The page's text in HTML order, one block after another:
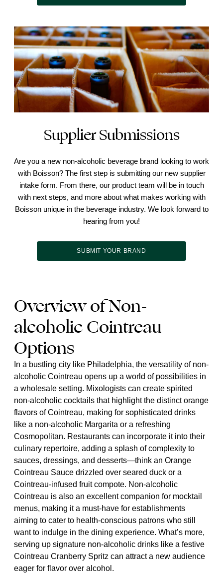
Supplier Submissions
Are you a new non-alcoholic beverage brand looking to work
with Boisson? The first step is submitting our new supplier
intake form. From there, our product team will be in touch
with next steps, and more about what makes working with
Boisson unique in the beverage industry. We look forward to
hearing from you!
SUBMIT YOUR BRAND
Overview of Non-
alcoholic Cointreau
Options
In a bustling city like Philadelphia, the versatility of non-
alcoholic Cointreau opens up a world of possibilities in
a wholesale setting. Mixologists can create spirited
non-alcoholic cocktails that highlight the distinct orange
flavors of Cointreau, making for sophisticated drinks
like a non-alcoholic Margarita or a refreshing
Cosmopolitan. Restaurants can incorporate it into their
culinary repertoire, adding a splash of complexity to
sauces, dressings, and desserts—think an Orange
Cointreau Sauce drizzled over seared duck or a
Cointreau-infused fruit compote. Non-alcoholic
Cointreau is also an excellent companion for mocktail
menus, making it a must-have for establishments
aiming to cater to health-conscious patrons who still
want to indulge in the dining experience. What’s more,
serving up signature non-alcoholic drinks like a festive
Cointreau Cranberry Spritz can attract a new audience
eager for flavor over alcohol.